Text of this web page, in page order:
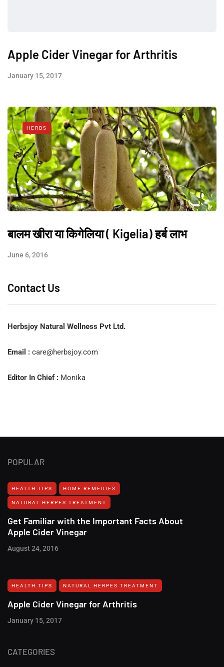
Apple Cider Vinegar for Arthritis
January 15, 2017
HERBS
बालम खीरा या किगेलिया ( Kigelia) हर्ब लाभ
June 6, 2016
Contact Us
Herbsjoy Natural Wellness Pvt Ltd.
Email : care@herbsjoy.com
Editor In Chief : Monika
POPULAR
HEALTH TIPS HOME REMEDIES
NATURAL HERPES TREATMENT‎
Get Familiar with the Important Facts About
Apple Cider Vinegar
August 24, 2016
HEALTH TIPS NATURAL HERPES TREATMENT‎
Apple Cider Vinegar for Arthritis
January 15, 2017
CATEGORIES